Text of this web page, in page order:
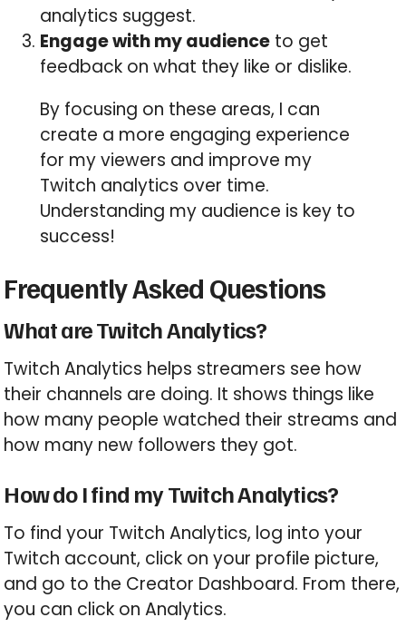
analytics suggest.
Engage with my audience to get
feedback on what they like or dislike.
By focusing on these areas, I can
create a more engaging experience
for my viewers and improve my
Twitch analytics over time.
Understanding my audience is key to
success!
Frequently Asked Questions
What are Twitch Analytics?
Twitch Analytics helps streamers see how
their channels are doing. It shows things like
how many people watched their streams and
how many new followers they got.
How do I find my Twitch Analytics?
To find your Twitch Analytics, log into your
Twitch account, click on your profile picture,
and go to the Creator Dashboard. From there,
you can click on Analytics.